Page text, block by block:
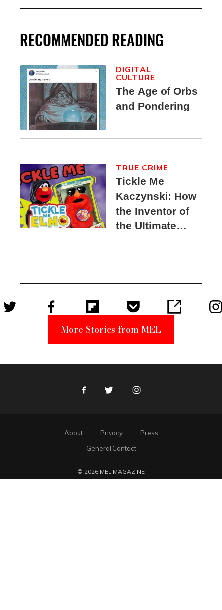
RECOMMENDED READING
The Age of Orbs
and Pondering
DIGITAL
CULTURE
Tickle Me
Kaczynski: How
the Inventor of
the Ultimate
Suspect
TRUE CRIME
More Stories from MEL
FacebookTwitter Instagram
About Privacy
Press
General Contact
© 2026 MEL MAGAZINE